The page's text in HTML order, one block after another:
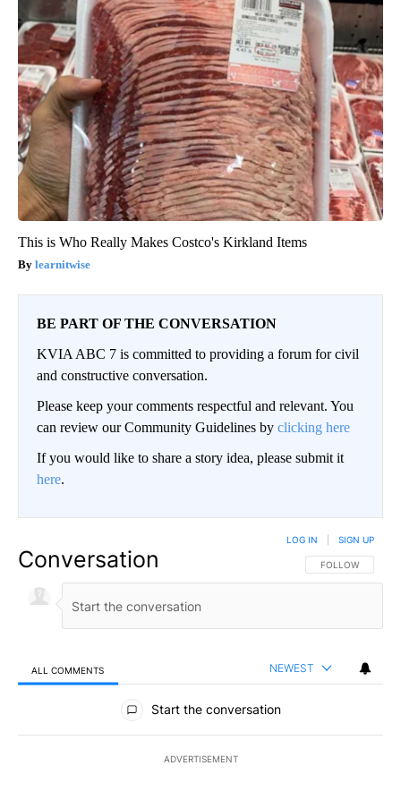
This is Who Really Makes Costco's Kirkland Items
learnitwise
BE PART OF THE CONVERSATION
KVIA ABC 7 is committed to providing a forum for civil
and constructive conversation.
Please keep your comments respectful and relevant. You
can review our Community Guidelines by clicking here
If you would like to share a story idea, please submit it
here.
Conversation FOLLOW THIS
FOLLOW
LOG IN SIGN UP
ALL COMMENTS NEWEST
All Comments
Start the conversation
ADVERTISEMENT